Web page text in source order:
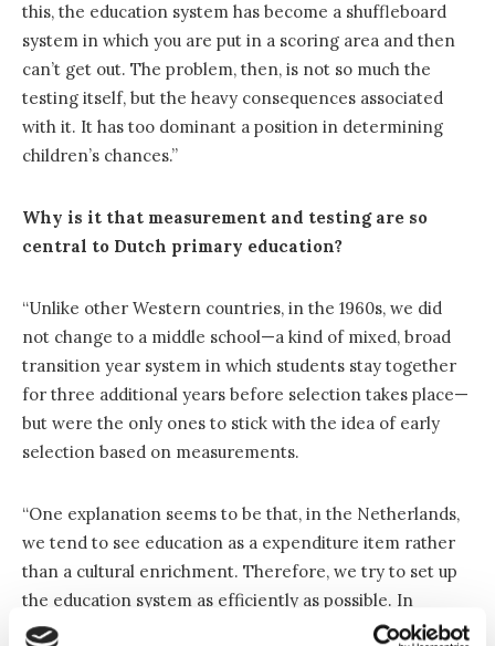
this, the education system has become a shuffleboard
system in which you are put in a scoring area and then
can’t get out. The problem, then, is not so much the
testing itself, but the heavy consequences associated
with it. It has too dominant a position in determining
children’s chances.”
Why is it that measurement and testing are so
central to Dutch primary education?
“Unlike other Western countries, in the 1960s, we did
not change to a middle school—a kind of mixed, broad
transition year system in which students stay together
for three additional years before selection takes place—
but were the only ones to stick with the idea of early
selection based on measurements.
“One explanation seems to be that, in the Netherlands,
we tend to see education as a expenditure item rather
than a cultural enrichment. Therefore, we try to set up
the education system as efficiently as possible. In
implementation, this amounts to investing in those who